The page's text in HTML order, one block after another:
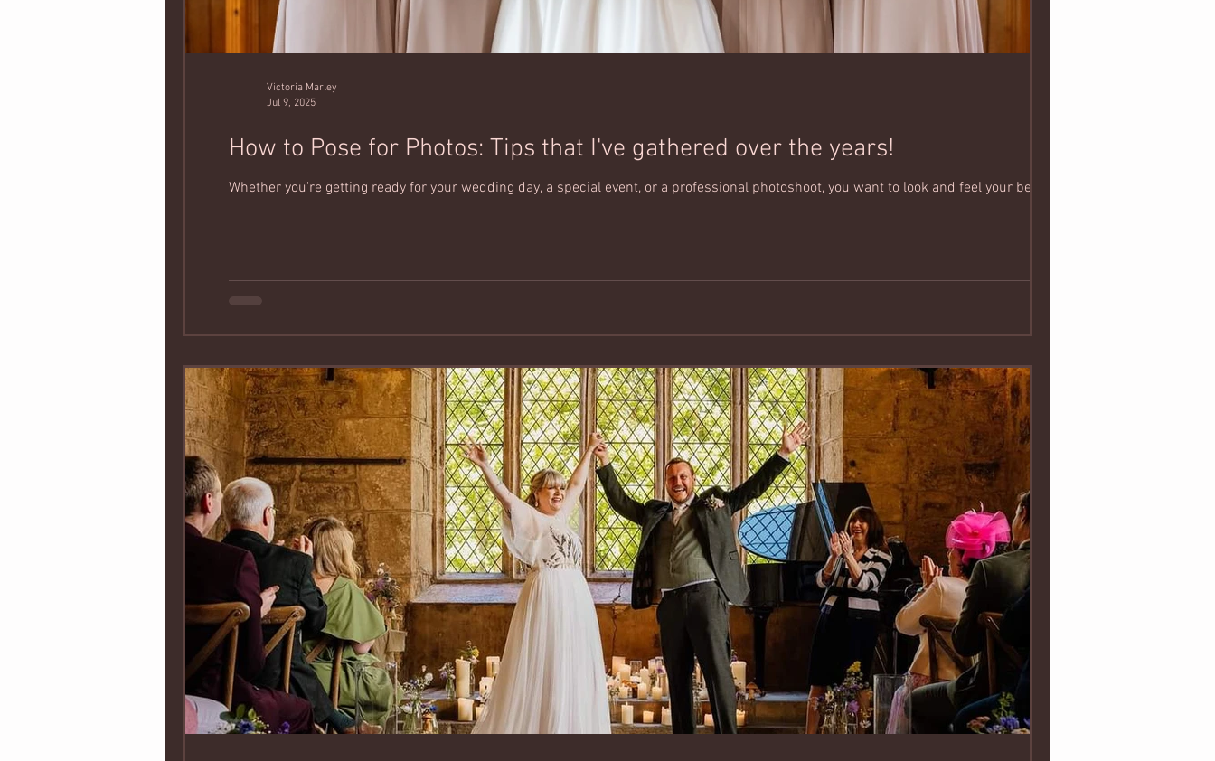
How to Pose for Photos: Tips that I've gathered over the years!
Whether you're getting ready for your wedding day, a special event, or a professional photoshoot, you want to look and feel your best in...
Victoria Marley
Jul 9, 2025